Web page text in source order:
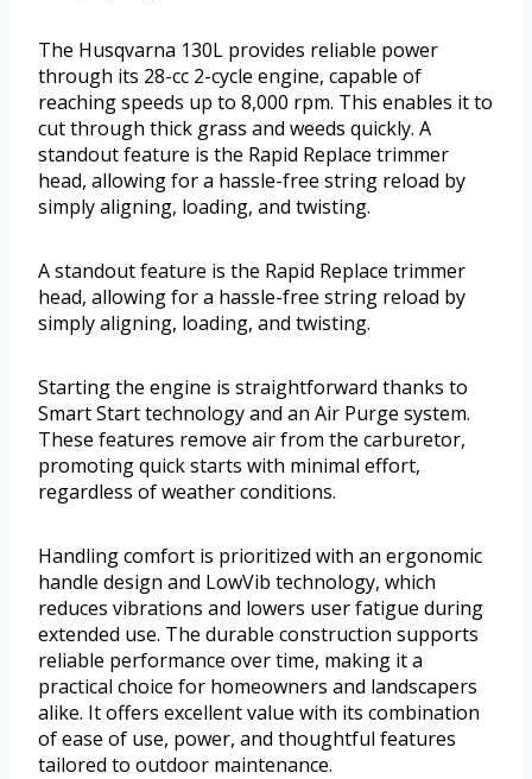
The Husqvarna 130L provides reliable power
through its 28-cc 2-cycle engine, capable of
reaching speeds up to 8,000 rpm. This enables it to
cut through thick grass and weeds quickly. A
standout feature is the Rapid Replace trimmer
head, allowing for a hassle-free string reload by
simply aligning, loading, and twisting.
A standout feature is the Rapid Replace trimmer
head, allowing for a hassle-free string reload by
simply aligning, loading, and twisting.
Starting the engine is straightforward thanks to
Smart Start technology and an Air Purge system.
These features remove air from the carburetor,
promoting quick starts with minimal effort,
regardless of weather conditions.
Handling comfort is prioritized with an ergonomic
handle design and LowVib technology, which
reduces vibrations and lowers user fatigue during
extended use. The durable construction supports
reliable performance over time, making it a
practical choice for homeowners and landscapers
alike. It offers excellent value with its combination
of ease of use, power, and thoughtful features
tailored to outdoor maintenance.